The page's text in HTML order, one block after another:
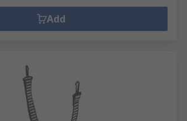
Add